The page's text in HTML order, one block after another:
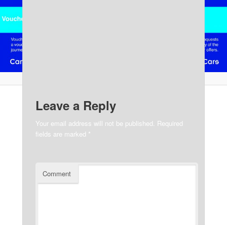
Leave a Reply
Your email address will not be published. Required
fields are marked *
Comment